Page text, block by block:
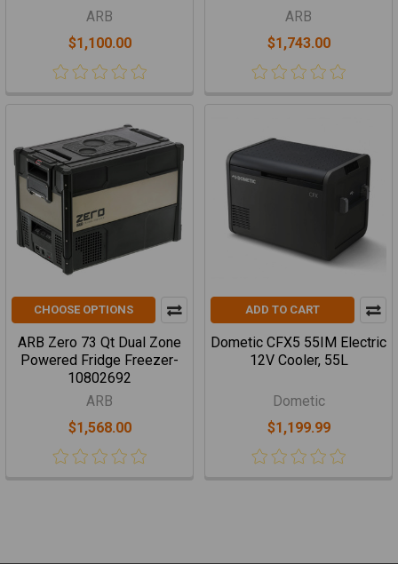
ARB
$1,100.00
ARB
$1,743.00
CHOOSE OPTIONS
ARB Zero 73 Qt Dual Zone
Powered Fridge Freezer-
10802692
ARB
$1,568.00
ADD TO CART
Dometic CFX5 55IM Electric
12V Cooler, 55L
Dometic
$1,199.99